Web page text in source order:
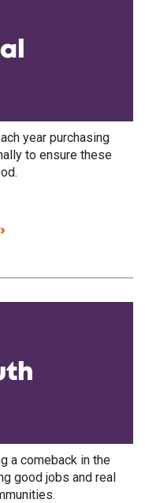
year purchasing
to ensure these
a comeback in the
good jobs and real